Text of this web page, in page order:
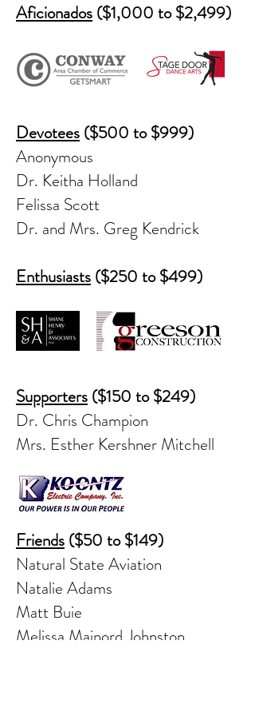
Aficionados ($1,000 to $2,499)
Devotees ($500 to $999)
Anonymous
Dr. Keitha Holland
Felissa Scott
Dr. and Mrs. Greg Kendrick
Enthusiasts ($250 to $499)
Supporters ($150 to $249)
Dr. Chris Champion
Mrs. Esther Kershner Mitchell
Friends ($50 to $149)
Natural State Aviation
Natalie Adams
Matt Buie
Melissa Mainord Johnston